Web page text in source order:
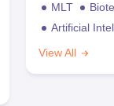
MLT
Artificial
View All